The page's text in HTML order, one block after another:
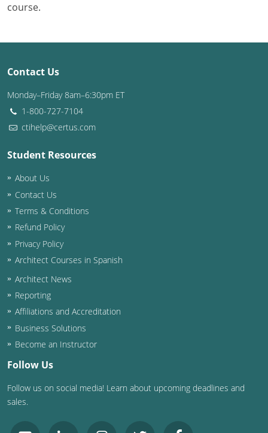
course.
Contact Us
Monday–Friday 8am–6:30pm ET
1-800-727-7104
ctihelp@certus.com
Student Resources
About Us
Contact Us
Terms & Conditions
Refund Policy
Privacy Policy
Architect Courses in Spanish
Architect News
Reporting
Affiliations and Accreditation
Business Solutions
Become an Instructor
Follow Us
Follow us on social media! Learn about upcoming deadlines and
sales.